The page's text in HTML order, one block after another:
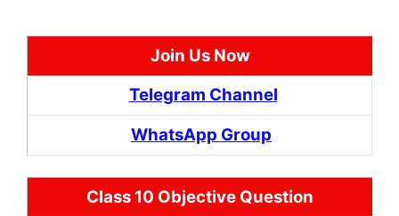
Join Us Now
Telegram Channel
WhatsApp Group
Class 10 Objective Question